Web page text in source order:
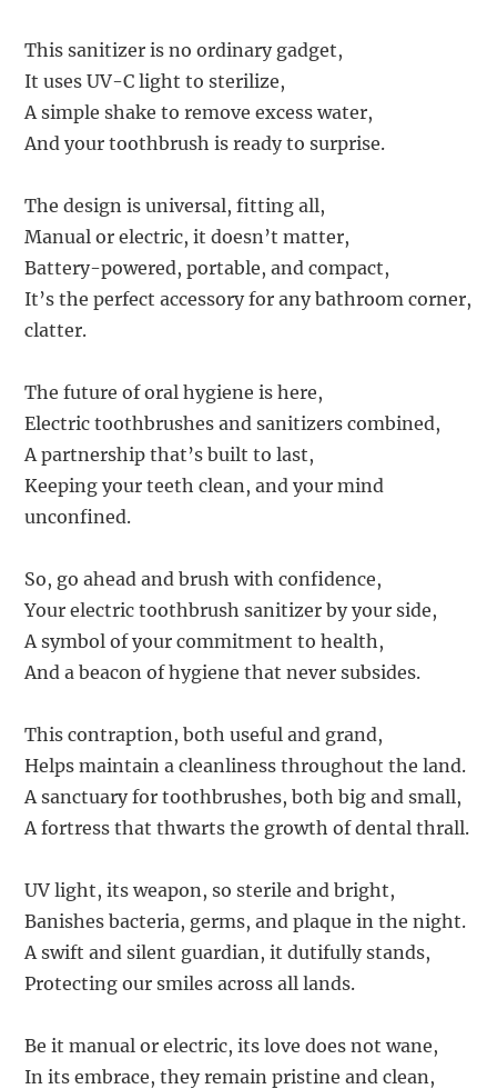
This sanitizer is no ordinary gadget,
It uses UV-C light to sterilize,
A simple shake to remove excess water,
And your toothbrush is ready to surprise.
The design is universal, fitting all,
Manual or electric, it doesn’t matter,
Battery-powered, portable, and compact,
It’s the perfect accessory for any bathroom corner,
clatter.
The future of oral hygiene is here,
Electric toothbrushes and sanitizers combined,
A partnership that’s built to last,
Keeping your teeth clean, and your mind
unconfined.
So, go ahead and brush with confidence,
Your electric toothbrush sanitizer by your side,
A symbol of your commitment to health,
And a beacon of hygiene that never subsides.
This contraption, both useful and grand,
Helps maintain a cleanliness throughout the land.
A sanctuary for toothbrushes, both big and small,
A fortress that thwarts the growth of dental thrall.
UV light, its weapon, so sterile and bright,
Banishes bacteria, germs, and plaque in the night.
A swift and silent guardian, it dutifully stands,
Protecting our smiles across all lands.
Be it manual or electric, its love does not wane,
In its embrace, they remain pristine and clean,